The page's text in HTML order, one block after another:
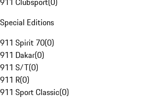
Special Editions
911 Spirit 70(0)
911 Dakar(0)
911 S/T(0)
911 R(0)
911 Sport Classic(0)